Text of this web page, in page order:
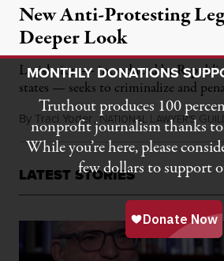
New Anti-Protesting
Deeper Look
Legislation — introduced by
states — seeks to criminalize and
By Traci Yoder ,NATIONAL LAWYER'S G
LATEST STORIES
Toggle
MONTHLY DONATIONS
Truthout produces 100
nonprofit journalism thanks to
While you’re here, please
few dollars to support